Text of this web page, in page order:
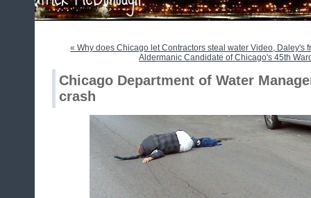
« Why does Chicago let Contractors steal water Video, Daley's
Aldermanic Candidate of Chicago's 45th
Chicago Department of Water
crash